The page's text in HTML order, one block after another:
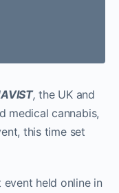
, the UK and
medical cannabis,
this time set
held online in